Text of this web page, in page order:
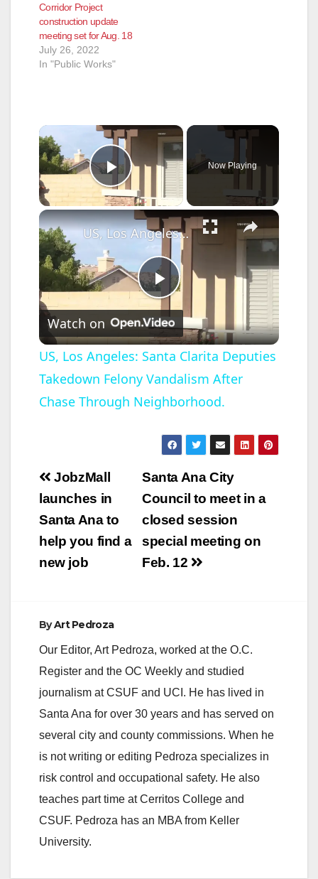
Corridor Project
construction update
meeting set for Aug. 18
July 26, 2022
In "Public Works"
×
Play Video
Now Playing
×
P
l
a
V
i
d
US, Los Angeles: Santa Clarita Deputies Takedown Felony Vandalism After Chase Through Neighborhood.
Watch on
US, Los Angeles: Santa Clarita Deputies
Takedown Felony Vandalism After
Chase Through Neighborhood.
Post
navigation
Santa Ana City
Council to meet in a
closed session
special meeting on
Feb. 12
JobzMall
launches in
Santa Ana to
help you find a
new job
ByArt Pedroza
Our Editor, Art Pedroza, worked at the O.C.
Register and the OC Weekly and studied
journalism at CSUF and UCI. He has lived in
Santa Ana for over 30 years and has served on
several city and county commissions. When he
is not writing or editing Pedroza specializes in
risk control and occupational safety. He also
teaches part time at Cerritos College and
CSUF. Pedroza has an MBA from Keller
University.